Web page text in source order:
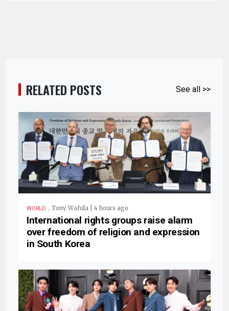
RELATED POSTS See all >>
WORLD . Tony Wafula | 4 hours ago
International rights groups raise alarm
over freedom of religion and expression
in South Korea